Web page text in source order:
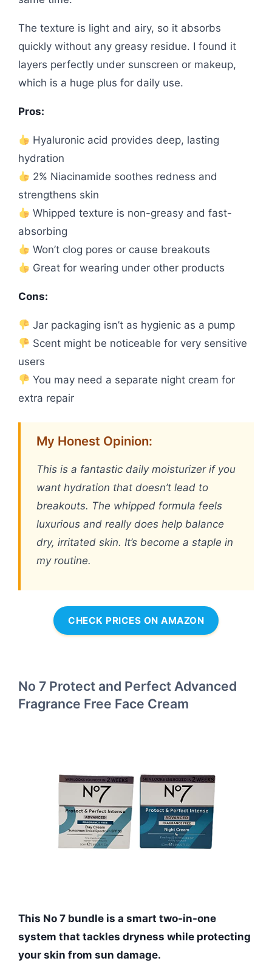
The texture is light and airy, so it absorbs
quickly without any greasy residue. I found it
layers perfectly under sunscreen or makeup,
which is a huge plus for daily use.
Pros:
Hyaluronic acid provides deep, lasting
hydration
2% Niacinamide soothes redness and
strengthens skin
Whipped texture is non-greasy and fast-
absorbing
Won’t clog pores or cause breakouts
Great for wearing under other products
Cons:
Jar packaging isn’t as hygienic as a pump
Scent might be noticeable for very sensitive
users
You may need a separate night cream for
extra repair
My Honest Opinion:
This is a fantastic daily moisturizer if you
want hydration that doesn’t lead to
breakouts. The whipped formula feels
luxurious and really does help balance
dry, irritated skin. It’s become a staple in
my routine.
CHECK PRICES ON AMAZON
No 7 Protect and Perfect Advanced
Fragrance Free Face Cream
This No 7 bundle is a smart two-in-one
system that tackles dryness while protecting
your skin from sun damage.